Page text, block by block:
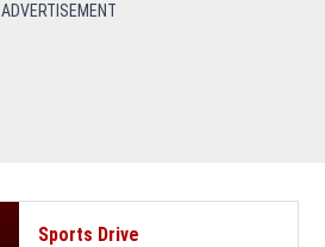
ADVERTISEMENT
Sports Drive